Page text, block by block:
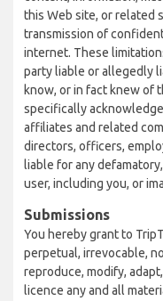
this Web site, or related
transmission of
internet. These
party liable or allegedly
know, or in fact knew of
specifically
affiliates and related
directors, officers,
liable for any
user, including you, or
Submissions
You hereby grant to
perpetual, irrevocable,
reproduce, modify,
licence any and all